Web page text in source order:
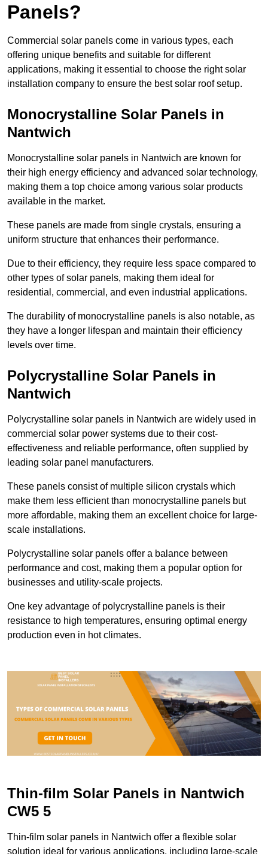
Panels?
Commercial solar panels come in various types, each
offering unique benefits and suitable for different
applications, making it essential to choose the right solar
installation company to ensure the best solar roof setup.
Monocrystalline Solar Panels in
Nantwich
Monocrystalline solar panels in Nantwich are known for
their high energy efficiency and advanced solar technology,
making them a top choice among various solar products
available in the market.
These panels are made from single crystals, ensuring a
uniform structure that enhances their performance.
Due to their efficiency, they require less space compared to
other types of solar panels, making them ideal for
residential, commercial, and even industrial applications.
The durability of monocrystalline panels is also notable, as
they have a longer lifespan and maintain their efficiency
levels over time.
Polycrystalline Solar Panels in
Nantwich
Polycrystalline solar panels in Nantwich are widely used in
commercial solar power systems due to their cost-
effectiveness and reliable performance, often supplied by
leading solar panel manufacturers.
These panels consist of multiple silicon crystals which
make them less efficient than monocrystalline panels but
more affordable, making them an excellent choice for large-
scale installations.
Polycrystalline solar panels offer a balance between
performance and cost, making them a popular option for
businesses and utility-scale projects.
One key advantage of polycrystalline panels is their
resistance to high temperatures, ensuring optimal energy
production even in hot climates.
Thin-film Solar Panels in Nantwich
CW5 5
Thin-film solar panels in Nantwich offer a flexible solar
solution ideal for various applications, including large-scale